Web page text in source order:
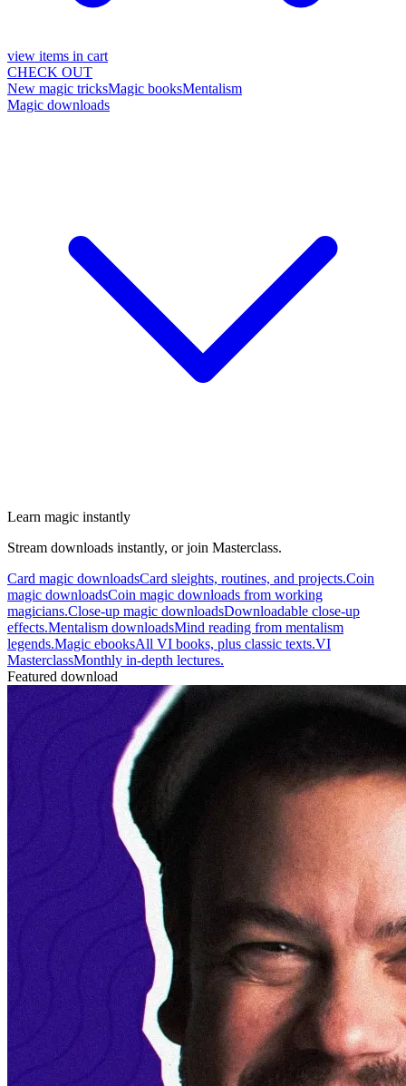
view items in cart
CHECK OUT
New magic tricksMagic booksMentalism
Magic downloads
Learn magic instantly
Stream downloads instantly, or join Masterclass.
Card magic downloadsCard sleights, routines, and projects.Coin
magic downloadsCoin magic downloads from working
magicians.Close-up magic downloadsDownloadable close-up
effects.Mentalism downloadsMind reading from mentalism
legends.Magic ebooksAll VI books, plus classic texts.VI
MasterclassMonthly in-depth lectures.
Featured download